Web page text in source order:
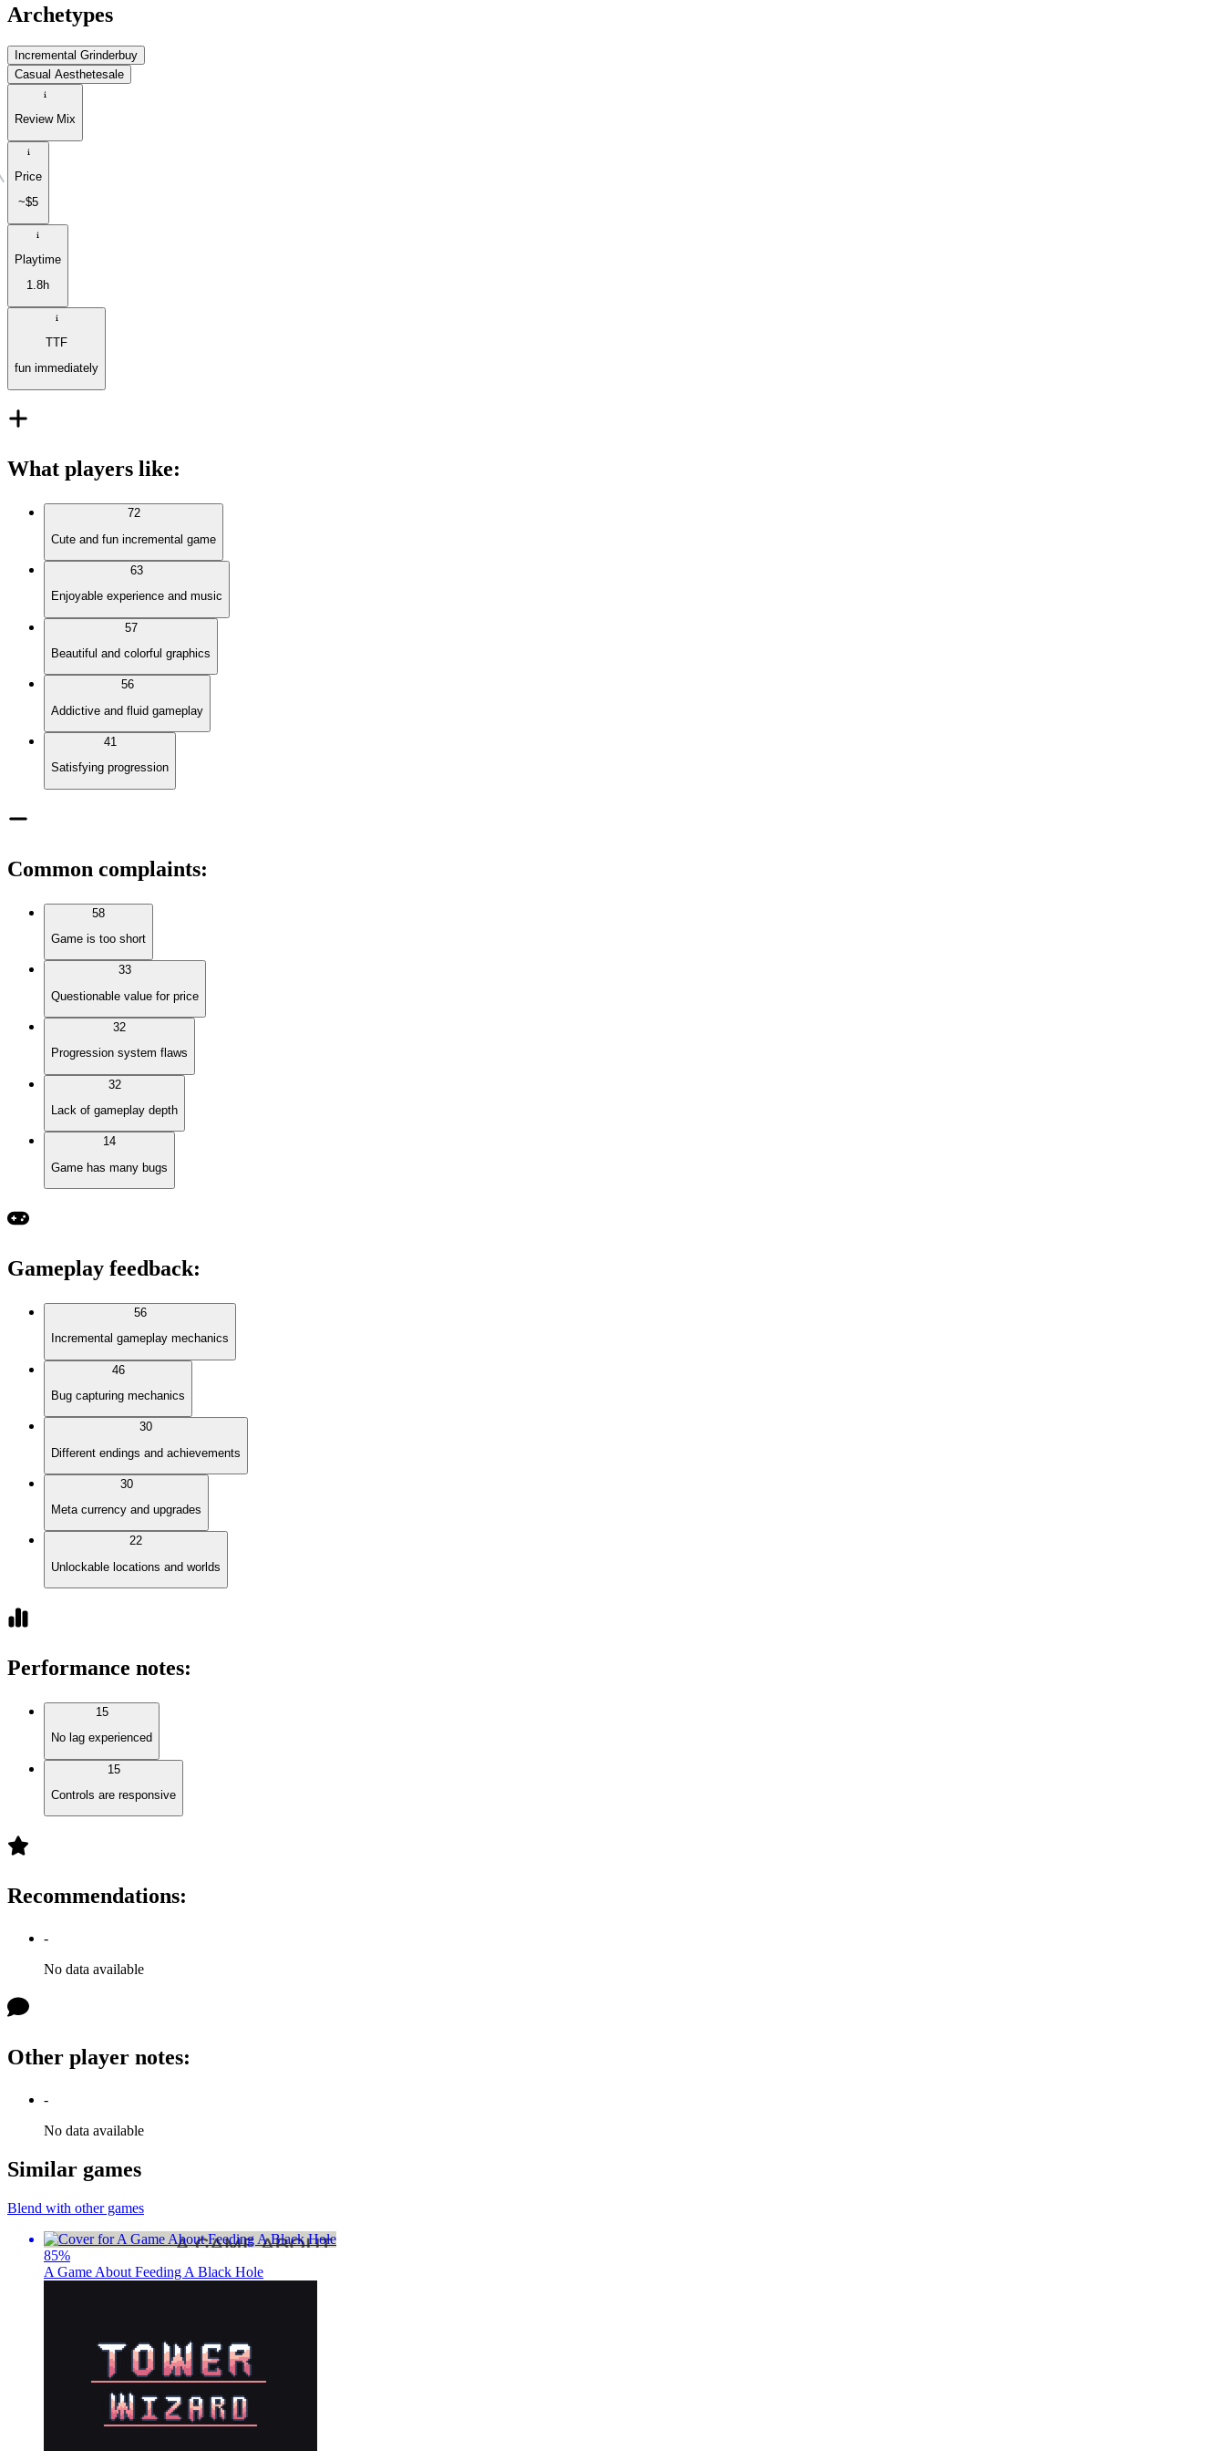
Archetypes
Incremental Grinderbuy
Casual Aesthetesale
Review Mix
Price
~$5
Playtime
1.8h
TTF
fun immediately
What players like:
72
Cute and fun incremental game
63
Enjoyable experience and music
57
Beautiful and colorful graphics
56
Addictive and fluid gameplay
41
Satisfying progression
Common complaints:
58
Game is too short
33
Questionable value for price
32
Progression system flaws
32
Lack of gameplay depth
14
Game has many bugs
Gameplay feedback:
56
Incremental gameplay mechanics
46
Bug capturing mechanics
30
Different endings and achievements
30
Meta currency and upgrades
22
Unlockable locations and worlds
Performance notes:
15
No lag experienced
15
Controls are responsive
Recommendations:
-
No data available
Other player notes:
-
No data available
Similar games
Blend with other games
85%
A Game About Feeding A Black Hole